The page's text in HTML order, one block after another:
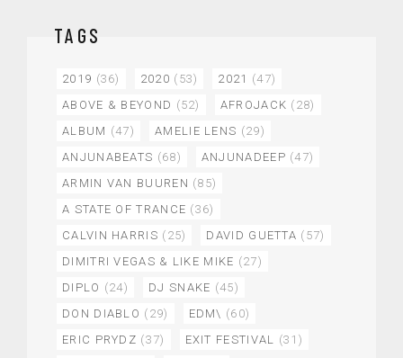
TAGS
2019 (36) 2020 (53) 2021 (47)
ABOVE & BEYOND (52) AFROJACK (28)
ALBUM (47) AMELIE LENS (29)
ANJUNABEATS (68) ANJUNADEEP (47)
ARMIN VAN BUUREN (85)
A STATE OF TRANCE (36)
CALVIN HARRIS (25) DAVID GUETTA (57)
DIMITRI VEGAS & LIKE MIKE (27)
DIPLO (24) DJ SNAKE (45)
DON DIABLO (29) EDM\ (60)
ERIC PRYDZ (37) EXIT FESTIVAL (31)